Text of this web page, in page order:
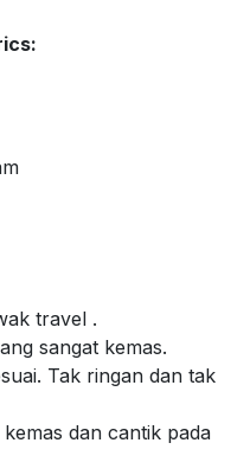
travel .
sangat kemas.
Tak ringan dan tak
dan cantik pada